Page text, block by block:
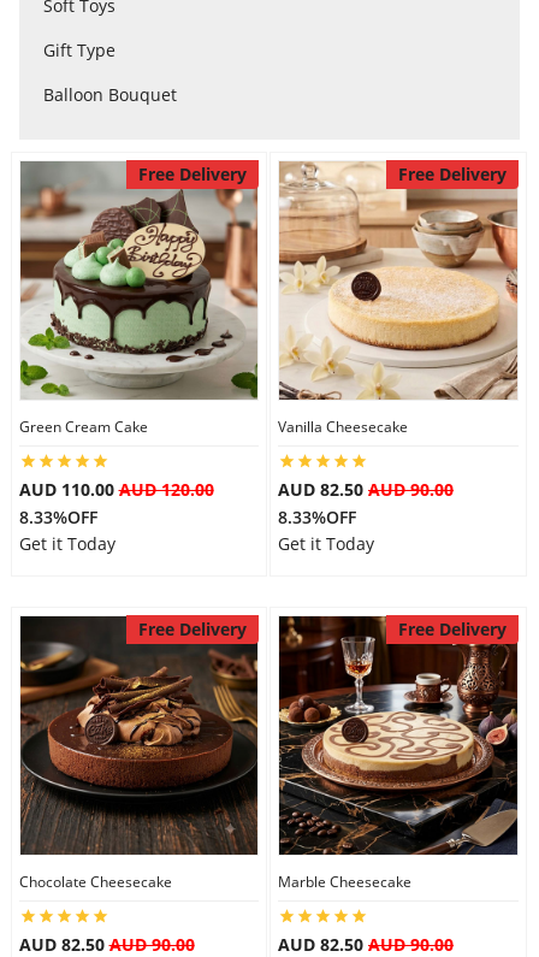
City
Custom Order
Soft Toys
Gift Type
Balloon Bouquet
Free Delivery
Green Cream Cake
AUD 110.00AUD 120.00
8.33%OFF
Get it Today
Free Delivery
Vanilla Cheesecake
AUD 82.50 AUD 90.00
8.33%OFF
Get it Today
Free Delivery
Chocolate Cheesecake
AUD 82.50AUD 90.00
Free Delivery
Marble Cheesecake
AUD 82.50 AUD 90.00